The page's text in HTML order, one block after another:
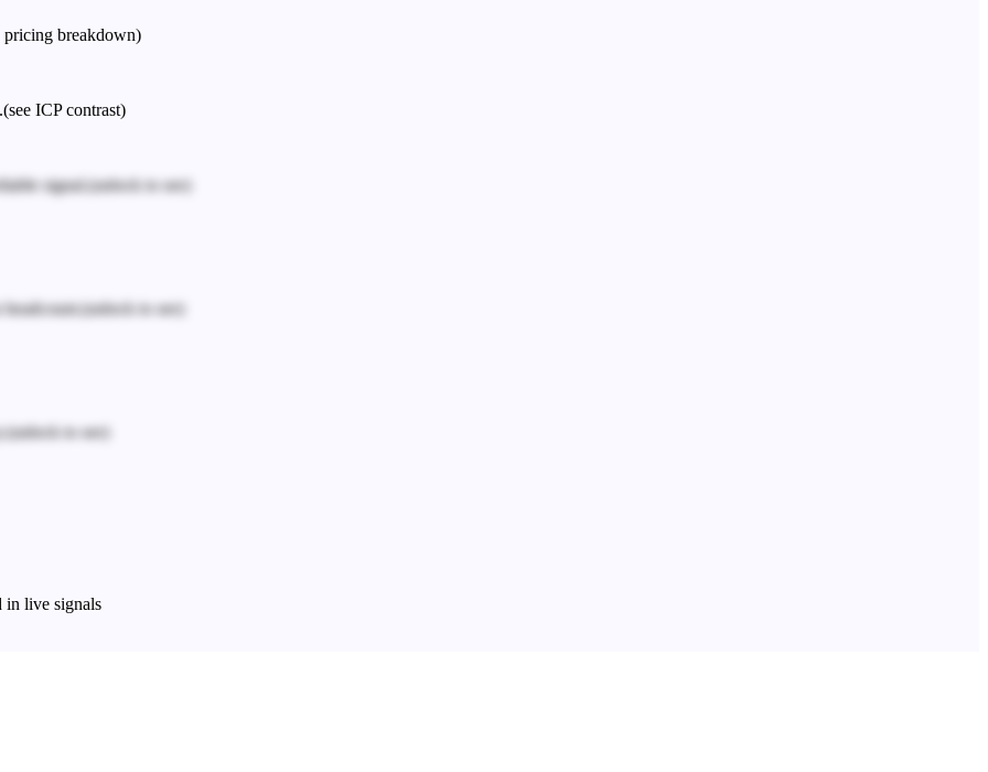
pricing breakdown)
(see ICP contrast)
signal.(unlock to see)
(unlock to see)
(unlock to see)
in live signals